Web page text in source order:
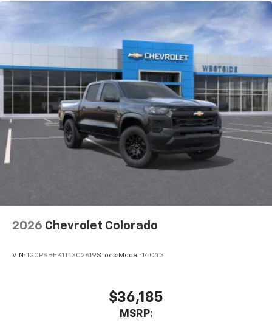
2026 Chevrolet Colorado
VIN: 1GCPSBEK1T1302619Stock: Model: 14C43
$36,185
MSRP: